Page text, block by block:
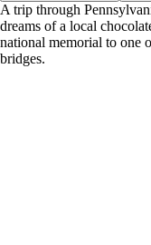
A trip through
dreams of a local
national memorial to one
bridges.